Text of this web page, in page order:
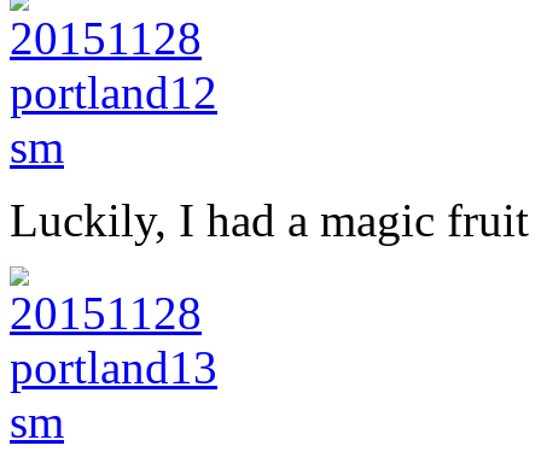
Luckily, I had a magic